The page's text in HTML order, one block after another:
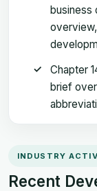
business
Chapter
brief
INDUSTRY
Recent